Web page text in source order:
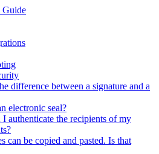
Guide
difference between a signature and a
electronic seal?
authenticate the recipients of my
can be copied and pasted. Is that